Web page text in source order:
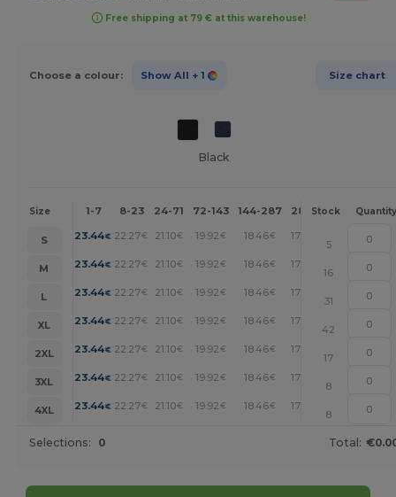
Free shipping at 79 € at this warehouse!
Choose a colour: Show All + 1 Size chart
Black
Size 1-7 8-23 24-71 72-143 144-287 288 + More
Stock Quantity
S 23.44€ 22.27€ 21.10€ 19.92€ 18.46€ 17.00
5
M
23.44€ 22.27€ 21.10€ 19.92€ 18.46€ 17.00
16
L
23.44€ 22.27€ 21.10€ 19.92€ 18.46€ 17.00
31
XL
23.44€ 22.27€ 21.10€ 19.92€ 18.46€ 17.00
42
2XL
23.44€ 22.27€ 21.10€ 19.92€ 18.46€ 17.00
17
3XL
23.44€ 22.27€ 21.10€ 19.92€ 18.46€ 17.00
8
4XL
23.44€ 22.27€ 21.10€ 19.92€ 18.46€ 17.00
8
Selections: 0 Total: